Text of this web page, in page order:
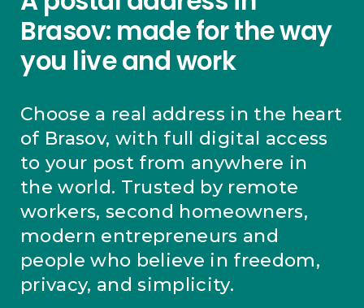
Brasov: made for the way
you live and work
Choose a real address in the heart
of Brasov, with full digital access
to your post from anywhere in
the world. Trusted by remote
workers, second homeowners,
modern entrepreneurs and
people who believe in freedom,
privacy, and simplicity.